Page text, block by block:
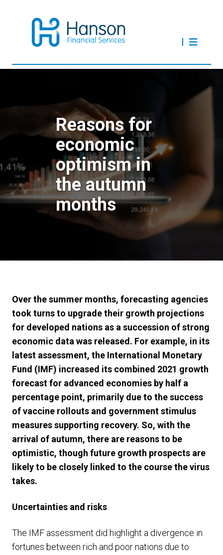
Reasons for
economic
optimism in
the autumn
months
Over the summer months, forecasting agencies
took turns to upgrade their growth projections
for developed nations as a succession of strong
economic data was released. For example, in its
latest assessment, the International Monetary
Fund (IMF) increased its combined 2021 growth
forecast for advanced economies by half a
percentage point, primarily due to the success
of vaccine rollouts and government stimulus
measures supporting recovery. So, with the
arrival of autumn, there are reasons to be
optimistic, though future growth prospects are
likely to be closely linked to the course the virus
takes.
Uncertainties and risks
The IMF assessment did highlight a divergence in
fortunes between rich and poor nations due to